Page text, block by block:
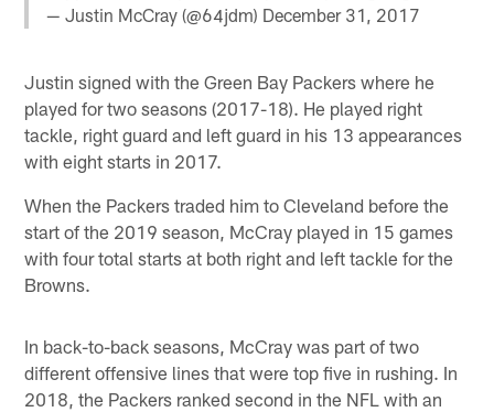
— Justin McCray (@64jdm) December 31, 2017
Justin signed with the Green Bay Packers where he
played for two seasons (2017-18). He played right
tackle, right guard and left guard in his 13 appearances
with eight starts in 2017.
When the Packers traded him to Cleveland before the
start of the 2019 season, McCray played in 15 games
with four total starts at both right and left tackle for the
Browns.
In back-to-back seasons, McCray was part of two
different offensive lines that were top five in rushing. In
2018, the Packers ranked second in the NFL with an